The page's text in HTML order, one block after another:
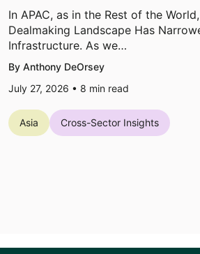
In APAC, as in the Rest of the
Dealmaking Landscape Has
Infrastructure. As we…
By Anthony DeOrsey
July 27, 2026 • 8 min read
Asia Cross-Sector Insights